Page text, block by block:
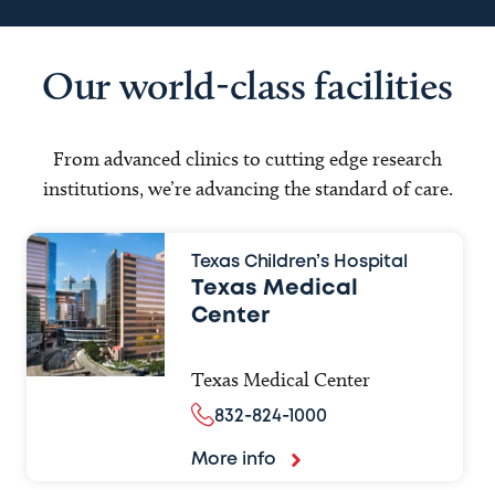
Our world-class facilities
From advanced clinics to cutting edge research
institutions, we’re advancing the standard of care.
Texas Children’s Hospital
Texas Medical
Center
Texas Medical Center
832-824-1000
More info